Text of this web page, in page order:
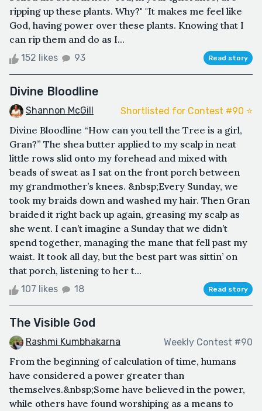
ripping up these plants. Why?" "It makes me feel like
God, having power over these plants. Knowing that I
can rip them and do as I...
152 likes 93 Read story
Divine Bloodline
Shannon McGill Shortlisted for Contest #90 ⭐️
Divine Bloodline “How can you tell the Tree is a girl,
Gran?” The shea butter applied to my scalp in neat
little rows slid onto my forehead and mixed with
beads of sweat as I sat on the front porch between
my grandmother’s knees. &nbsp;Every Sunday, we
took my braids down and washed my hair. Then Gran
braided it right back up again, greasing my scalp as
she went. I can’t imagine a Sunday that we didn’t
spend together, managing the mane that fell past my
waist. It took all day, but the best part was sittin’ on
that porch, listening to her t...
107 likes 18 Read story
The Visible God
Rashmi Kumbhakarna Weekly Contest #90
From the beginning of calculation of time, humans
have considered a power greater than
themselves.&nbsp;Some have believed in the power,
while others have found worshiping as a means to